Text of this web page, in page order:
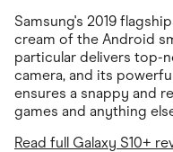
Samsung's 2019
cream of the Android
particular delivers top-
camera, and its
ensures a snappy and
games and anything
Read full Galaxy S10+